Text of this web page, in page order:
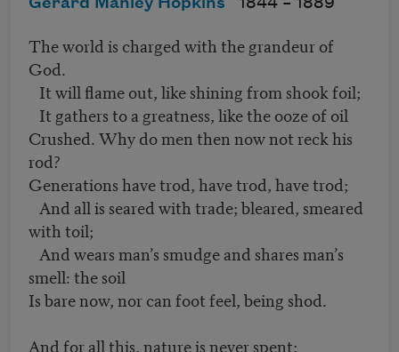
Gerard Manley Hopkins 1844 – 1889
The world is charged with the grandeur of
God.
It will flame out, like shining from shook foil;
It gathers to a greatness, like the ooze of oil
Crushed. Why do men then now not reck his
rod?
Generations have trod, have trod, have trod;
And all is seared with trade; bleared, smeared
with toil;
And wears man’s smudge and shares man’s
smell: the soil
Is bare now, nor can foot feel, being shod.
And for all this, nature is never spent;